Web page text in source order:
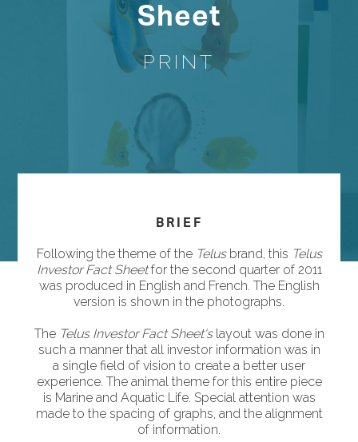
Sheet
PRINT
BRIEF
Following the theme of the Telusbrand, this Telus
Investor Fact Sheetfor the second quarter of 2011
was produced in English and French. The English
version is shown in the photographs.
The Telus Investor Fact Sheet'slayout was done in
such a manner that all investor information was in
a single field of vision to create a better user
experience. The animal theme for this entire piece
is Marine and Aquatic Life. Special attention was
made to the spacing of graphs, and the alignment
of information.